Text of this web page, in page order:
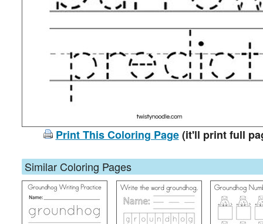
Print This Coloring Page(it'll print full
Similar Coloring Pages